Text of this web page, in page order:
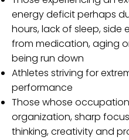
energy deficit perhaps
hours, lack of sleep, side
from medication, aging
being run down
Athletes striving for
performance
Those whose
organization, sharp
thinking, creativity and